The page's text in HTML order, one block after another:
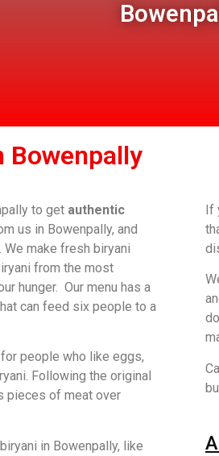
Bowenpally
to get authentic
us in Bowenpally, and
We make fresh biryani
from the most
hunger. Our menu has a
can feed six people to a
people who like eggs,
Following the original
pieces of meat over
in Bowenpally, like
If